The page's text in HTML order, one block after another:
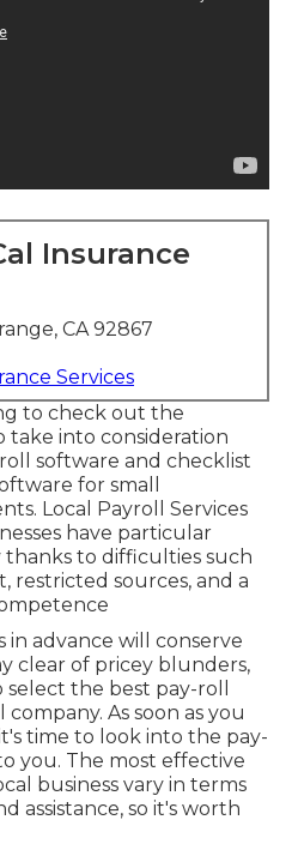
Insurance
CA 92867
Services
to check out the
take into consideration
software and checklist
for small
Local Payroll Services
have particular
to difficulties such
restricted sources, and a
in advance will conserve
clear of pricey blunders,
the best pay-roll
As soon as you
time to look into the pay-
you. The most effective
business vary in terms
assistance, so it's worth